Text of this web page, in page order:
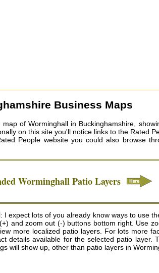
Business Maps
of Worminghall in Buckinghamshire,
on this site you'll notice links to the Rated
People website you could also browse
WorminghallPatio Layers
expect lots of you already know ways to use
and zoom out (-) buttons bottom right. Use
more localized patio layers. For lots more
details available for the selected patio
will show up, other than patio layers in